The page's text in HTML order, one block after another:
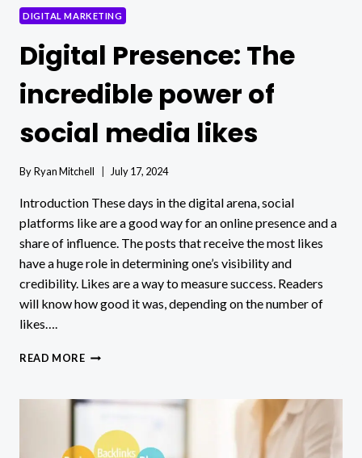
DIGITAL MARKETING
Digital Presence: The
incredible power of
social media likes
ByRyan Mitchell July 17, 2024
Introduction These days in the digital arena, social
platforms like are a good way for an online presence and a
share of influence. The posts that receive the most likes
have a huge role in determining one’s visibility and
credibility. Likes are a way to measure success. Readers
will know how good it was, depending on the number of
likes….
READ MOREDIGITAL
INCREDIBLE
OF
SOCIAL